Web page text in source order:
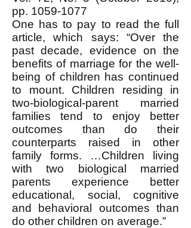
pp. 1059-1077
One has to pay to read the full
article, which says: “Over the
past decade, evidence on the
benefits of marriage for the well-
being of children has continued
to mount. Children residing in
two-biological-parent married
families tend to enjoy better
outcomes than do their
counterparts raised in other
family forms. …Children living
with two biological married
parents experience better
educational, social, cognitive
and behavioral outcomes than
do other children on average.”